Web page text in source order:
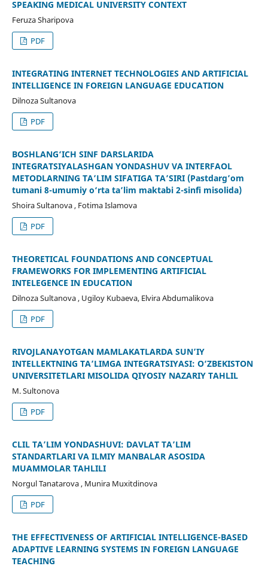
SPEAKING MEDICAL UNIVERSITY CONTEXT
Feruza Sharipova
PDF
INTEGRATING INTERNET TECHNOLOGIES AND ARTIFICIAL
INTELLIGENCE IN FOREIGN LANGUAGE EDUCATION
Dilnoza Sultanova
PDF
BOSHLANG‘ICH SINF DARSLARIDA
INTEGRATSIYALASHGAN YONDASHUV VA INTERFAOL
METODLARNING TA’LIM SIFATIGA TA’SIRI (Pastdarg’om
tumani 8-umumiy o‘rta ta’lim maktabi 2-sinfi misolida)
Shoira Sultanova , Fotima Islamova
PDF
THEORETICAL FOUNDATIONS AND CONCEPTUAL
FRAMEWORKS FOR IMPLEMENTING ARTIFICIAL
INTELEGENCE IN EDUCATION
Dilnoza Sultanova , Ugiloy Kubaeva, Elvira Abdumalikova
PDF
RIVOJLANAYOTGAN MAMLAKATLARDA SUN’IY
INTELLEKTNING TA’LIMGA INTEGRATSIYASI: O‘ZBEKISTON
UNIVERSITETLARI MISOLIDA QIYOSIY NAZARIY TAHLIL
M. Sultonova
PDF
CLIL TA’LIM YONDASHUVI: DAVLAT TA’LIM
STANDARTLARI VA ILMIY MANBALAR ASOSIDA
MUAMMOLAR TAHLILI
Norgul Tanatarova , Munira Muxitdinova
PDF
THE EFFECTIVENESS OF ARTIFICIAL INTELLIGENCE-BASED
ADAPTIVE LEARNING SYSTEMS IN FOREIGN LANGUAGE
TEACHING